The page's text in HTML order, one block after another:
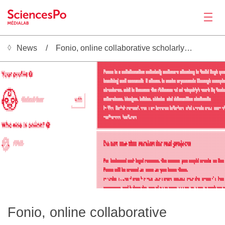
News
Productions
Tools
News Fonio, online collaborative scholarly writing
░▒░▒                ▓▒░▒    ▒▓▒
░▓▓▒▒▒▒▒▒▒▓ ▒▓▒▒▒▒▒▒█▒▒▒▒▓░░█▒▓▒
▒▓▒▒▒▓▒▓▓▒ ▓▒▓▓▒▓▒▓▒▒▓▓▓▓░▒█▒█▒
░▒░▓▒▒▓▓▒░ ▓▓▒▒░▒▓▒▒▒▒▒▒▓░ ▓▓▓░
░ ░░ ░░   ▒▒ ░  ░      ░   ░
░░░
▒▓███▓▓
▓▓░░▒▓░▒█░
▓▓  █░▒▒ ▒█
░▓  ▒▓ ▓▒  ▓▒                                                                    ░
▓▒  ░▓█▓░  ░▓                                                                    ░
▓░ ░  ░  ░░ ▓░     ░░░  ░░    ░░ ░░                                        ▒░░   ░
▒█░███░ ░▓██▒▓▓    ░▒▒░▒░▒░▒▒░░▒░░▒▒▒░▒▒▒░                              ░▒▒▒▓▒▓░  ░
░██▓▓ ▓▓ ▒▓ ▒▓▓█▒   ░▒▒▒▒▒░▒▒░▒░▒░░░▒▒▒▒▒▒                               ░▓▒▒▒▒▒░  ░
▒▓▓░▓▓█░  ▓▓█░▓▒▓    ░░░░░░░░░░░░░ ░░░░░░░                                ░░░░░░░  ░
░██ ░▓░░▒░░▓▒ ▓█░                                                                  ░
░█░  ▓▓▓▓█   █▒                                                                   ░
▓▒  ▓▓░▒█░ ░█                                                       ░            ░
░█▒  ▒▓▓░ ░█▒                                                       ░░░░░░░░░░░░░░
░▓▓▓▒▒▒▓▓▓░
░░▒▒▒▒░
░                            ░           ░
░▒▒▒▒▓░  ░    ░▒ ░ ░  ░░ ░  ░  ░ ▒▒░ ░ ░ ▒▓░ ▒▓▓░
░▓▓▓▒▓▓▒▒▓░ ▓▓▒▒▓▒░▓▒ ▒▒▓▒ ░▓▒▒▓▒▒▒▒▓▓░▓▓░▓░░█▒▓▓
▓▓█▒▒▒▓▓▒▒░█▓▓▓▒▓▓▓▓ ▒▒▓▓ ▒▒▓▓▒▓▓▓▓▒▒▓▓▒░▒ ░█▓█▒
▒░▒░▒░▒▒▓░ ▒▒░▒▒▒░▓▒ ▒▒▒▒ ░▓▒▒░▒▒▒▒▒▒░▒▒░▒  ▒▓▓░
░
░░░
░░▒▒▒░
▒▒░ ░▒░     ░░░░░ ░░░
▒▒▒▒▒▒▒    ░▒░▒▒▒░░▒▒
░░░░ ▒▒    ░░░░▒▒▒░░░░
░▓▒▒ ░▒▓░   ░ ░░ ░░░░░
▒▒ ░░░▒░
▒░░░▒░
░▒▒▒░
░
Fonio, online collaborative